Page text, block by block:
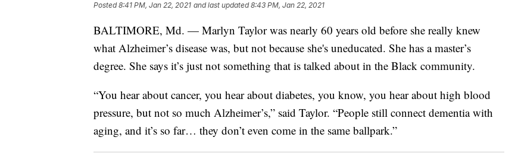
Posted8:41 PM, Jan 22, 2021 and last updated 8:43 PM, Jan 22, 2021
BALTIMORE, Md. — Marlyn Taylor was nearly 60 years old before she really knew
what Alzheimer’s disease was, but not because she's uneducated. She has a master’s
degree. She says it’s just not something that is talked about in the Black community.
“You hear about cancer, you hear about diabetes, you know, you hear about high blood
pressure, but not so much Alzheimer’s,” said Taylor. “People still connect dementia with
aging, and it’s so far… they don’t even come in the same ballpark.”